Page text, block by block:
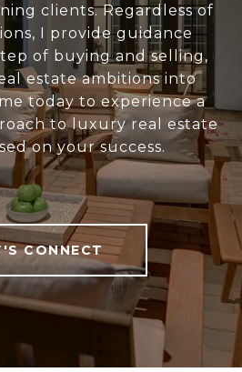
clients. Regardless of
I provide guidance
of buying and selling,
estate ambitions into
today to experience a
to luxury real estate
on your success.
CONNECT